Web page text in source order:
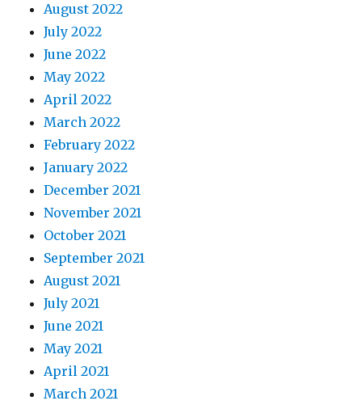
August 2022
July 2022
June 2022
May 2022
April 2022
March 2022
February 2022
January 2022
December 2021
November 2021
October 2021
September 2021
August 2021
July 2021
June 2021
May 2021
April 2021
March 2021